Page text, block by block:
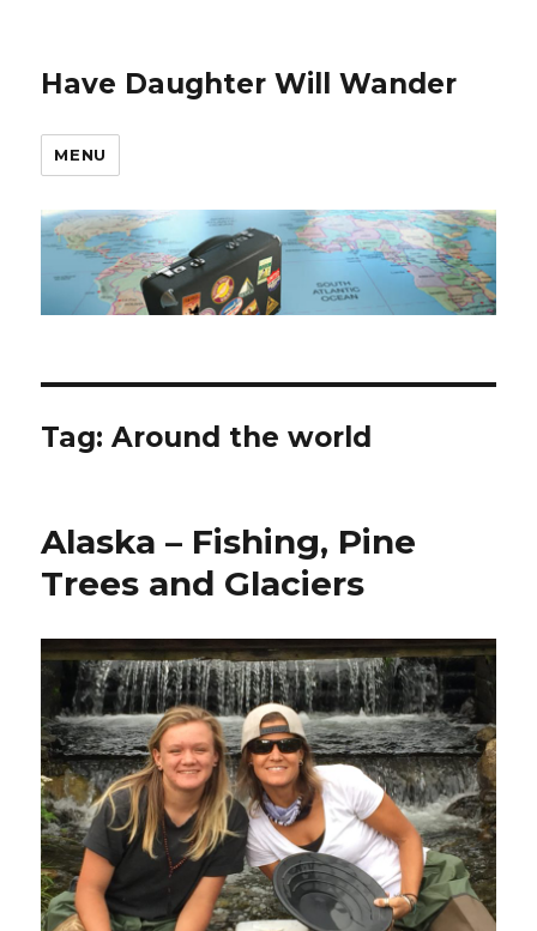
Have Daughter Will Wander
MENU
Tag:Around the world
Alaska – Fishing, Pine
Trees and Glaciers